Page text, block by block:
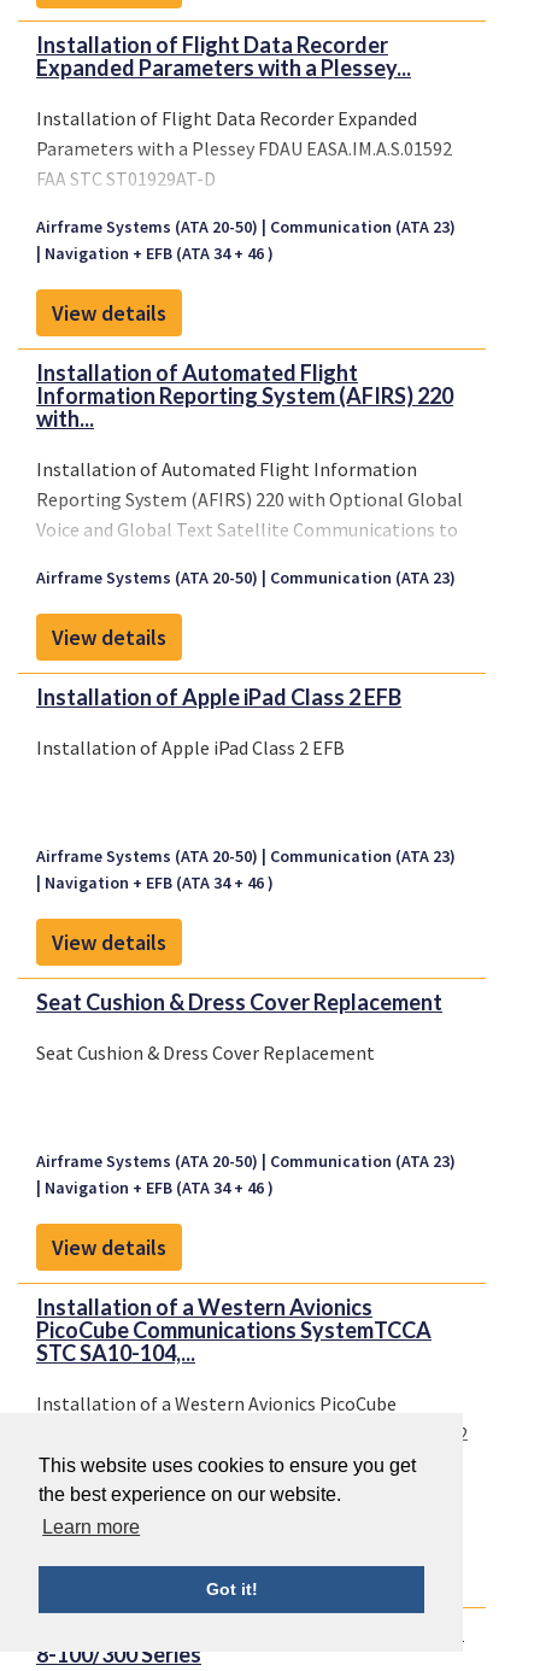
This website uses cookies to ensure you get
the best experience on our website.
Learn more
Got it!
Installation of Flight Data Recorder
Expanded Parameters with a Plessey...
Installation of Flight Data Recorder Expanded
Parameters with a Plessey FDAU EASA.IM.A.S.01592
FAA STC ST01929AT-D
Airframe Systems (ATA 20-50)
Communication (ATA 23)
Navigation + EFB (ATA 34 + 46 )
View details
Installation of Automated Flight
Information Reporting System (AFIRS) 220
with...
Installation of Automated Flight Information
Reporting System (AFIRS) 220 with Optional Global
Voice and Global Text Satellite Communications to
Airframe Systems (ATA 20-50) Communication (ATA 23)
View details
Installation of Apple iPad Class 2 EFB
Installation of Apple iPad Class 2 EFB
Airframe Systems (ATA 20-50)
Communication (ATA 23)
Navigation + EFB (ATA 34 + 46 )
View details
Seat Cushion & Dress Cover Replacement
Seat Cushion & Dress Cover Replacement
Airframe Systems (ATA 20-50)
Communication (ATA 23)
Navigation + EFB (ATA 34 + 46 )
View details
Installation of a Western Avionics
PicoCube Communications SystemTCCA
STC SA10-104,...
Installation of a Western Avionics PicoCube
Communications SystemTCCA STC SA10-104, Issue 2
TCCA STC SA10-104
Communication (ATA 23)
View details
8-100/300 Series